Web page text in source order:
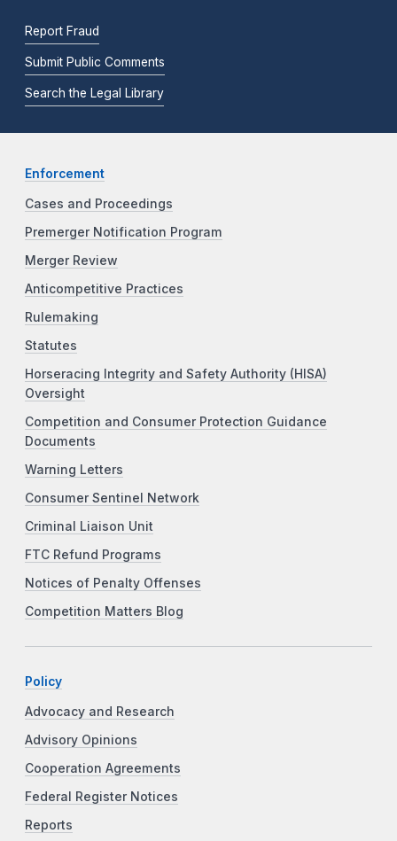
Report Fraud
Submit Public Comments
Search the Legal Library
Enforcement
Cases and Proceedings
Premerger Notification Program
Merger Review
Anticompetitive Practices
Rulemaking
Statutes
Horseracing Integrity and Safety Authority (HISA)
Oversight
Competition and Consumer Protection Guidance
Documents
Warning Letters
Consumer Sentinel Network
Criminal Liaison Unit
FTC Refund Programs
Notices of Penalty Offenses
Competition Matters Blog
Policy
Advocacy and Research
Advisory Opinions
Cooperation Agreements
Federal Register Notices
Reports